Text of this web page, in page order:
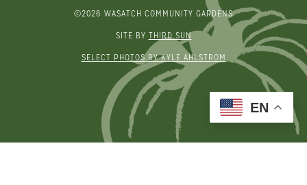
©2026 WASATCH COMMUNITY GARDENS
SITE BY THIRD SUN
SELECT PHOTOS BY KYLE AHLSTROM
EN